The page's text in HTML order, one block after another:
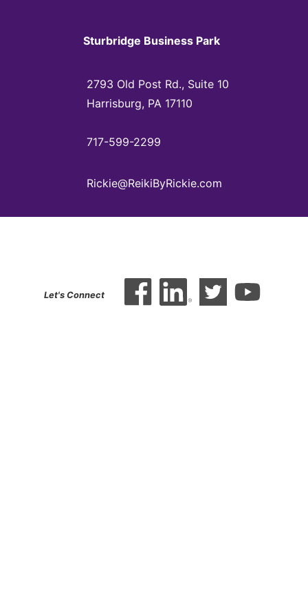
Sturbridge Business Park
2793 Old Post Rd., Suite 10
Harrisburg, PA 17110
717-599-2299
Rickie@ReikiByRickie.com
Let's Connect